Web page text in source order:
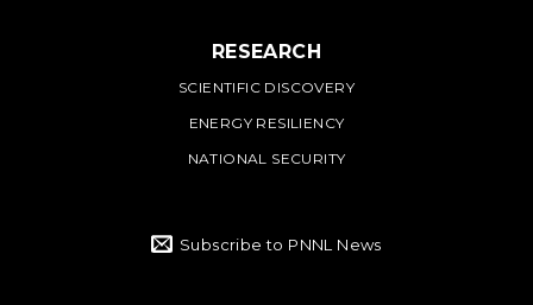
RESEARCH
SCIENTIFIC DISCOVERY
ENERGY RESILIENCY
NATIONAL SECURITY
Subscribe to PNNL News